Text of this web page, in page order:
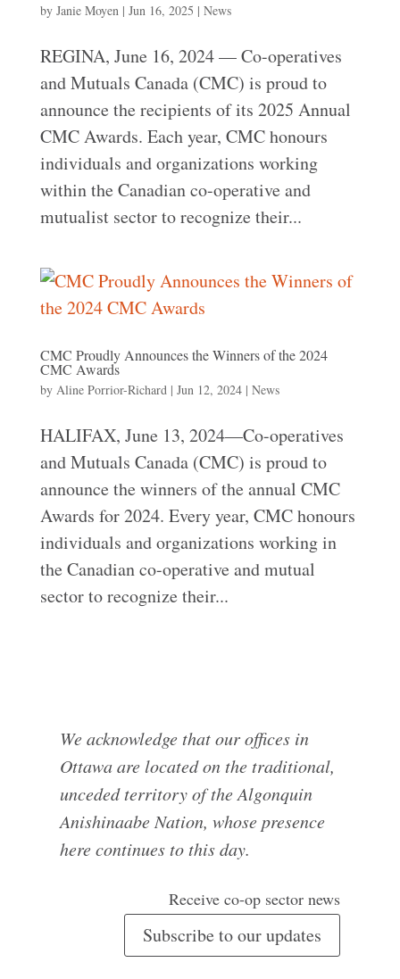
by Janie Moyen| Jun 16, 2025 | News
REGINA, June 16, 2024 — Co-operatives
and Mutuals Canada (CMC) is proud to
announce the recipients of its 2025 Annual
CMC Awards. Each year, CMC honours
individuals and organizations working
within the Canadian co-operative and
mutualist sector to recognize their...
CMC Proudly Announces the Winners of the 2024
CMC Awards
by Aline Porrior-Richard| Jun 12, 2024| News
HALIFAX, June 13, 2024—Co-operatives
and Mutuals Canada (CMC) is proud to
announce the winners of the annual CMC
Awards for 2024. Every year, CMC honours
individuals and organizations working in
the Canadian co-operative and mutual
sector to recognize their...
We acknowledge that our offices in
Ottawa are located on the traditional,
unceded territory of the Algonquin
Anishinaabe Nation, whose presence
here continues to this day.
Receive co-op sector news
Subscribe to our updates